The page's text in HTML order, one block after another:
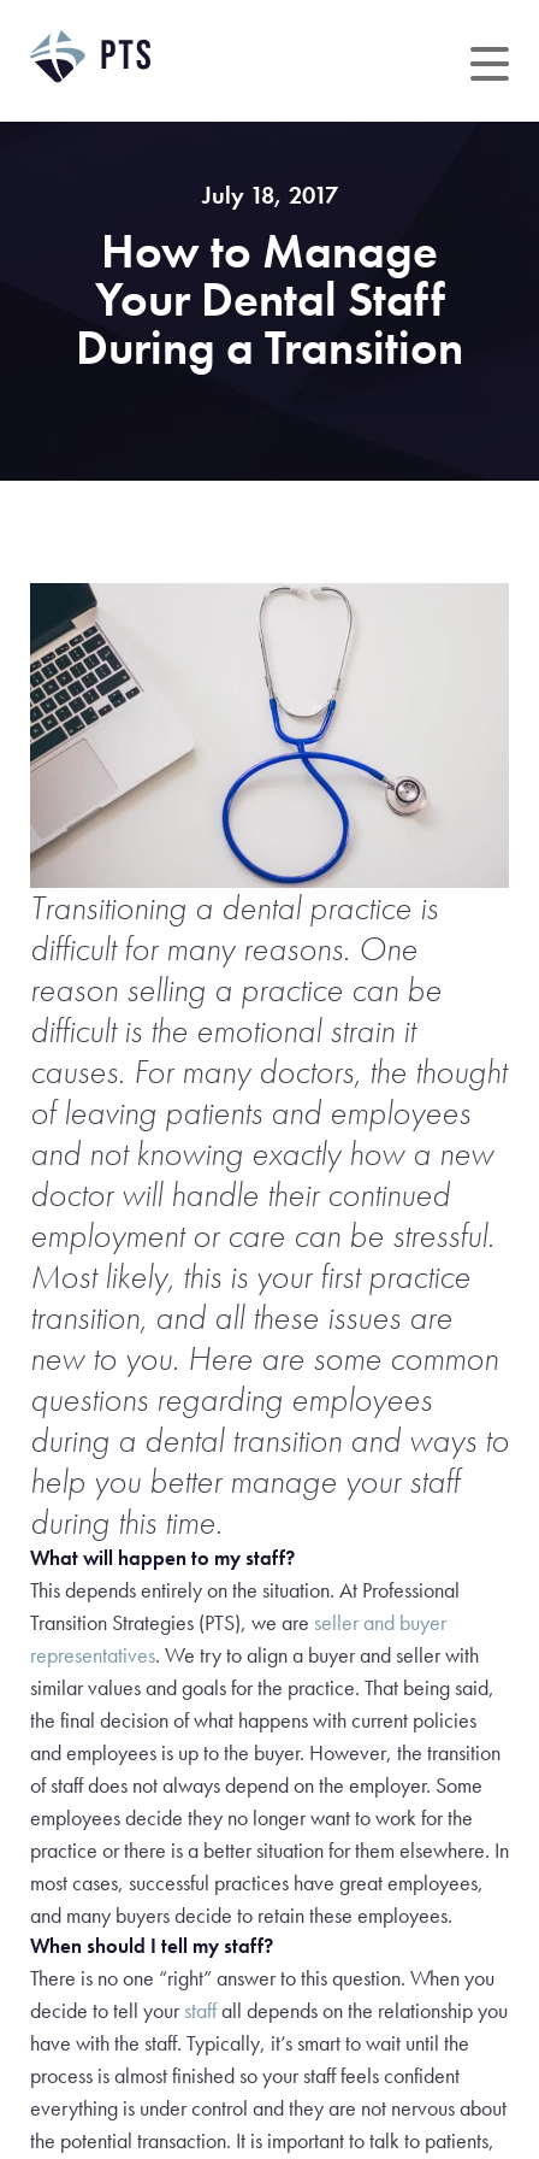
content
July 18, 2017
How to Manage
Your Dental Staff
During a Transition
Transitioning a dental practice is
difficult for many reasons. One
reason selling a practice can be
difficult is the emotional strain it
causes. For many doctors, the thought
of leaving patients and employees
and not knowing exactly how a new
doctor will handle their continued
employment or care can be stressful.
Most likely, this is your first practice
transition, and all these issues are
new to you. Here are some common
questions regarding employees
during a dental transition and ways to
help you better manage your staff
during this time.
What will happen to my staff?
This depends entirely on the situation. At Professional
Transition Strategies (PTS), we are seller and buyer
representatives. We try to align a buyer and seller with
similar values and goals for the practice. That being said,
the final decision of what happens with current policies
and employees is up to the buyer. However, the transition
of staff does not always depend on the employer. Some
employees decide they no longer want to work for the
practice or there is a better situation for them elsewhere. In
most cases, successful practices have great employees,
and many buyers decide to retain these employees.
When should I tell my staff?
There is no one “right” answer to this question. When you
decide to tell yourstaffall depends on the relationship you
have with the staff. Typically, it’s smart to wait until the
process is almost finished so your staff feels confident
everything is under control and they are not nervous about
the potential transaction. It is important to talk to patients,